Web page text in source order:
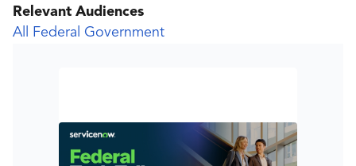
Relevant Audiences
All Federal Government